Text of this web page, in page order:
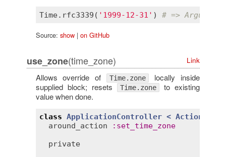
Time. rfc3339 ( '1999-12-31' ) # =>
Source: show| on GitHub
use_zone(time_zone) Link
Allows override of Time.zone locally inside
supplied block; resets
Time.zone to existing
value when done.
class ApplicationController <
around_action
: set_time_zone
private